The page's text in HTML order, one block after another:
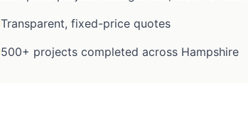
Transparent, fixed-price quotes
500+ projects completed across Hampshire